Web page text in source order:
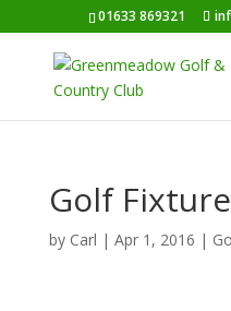
01633 869321
Golf
by Carl | Apr 1, 2016 |